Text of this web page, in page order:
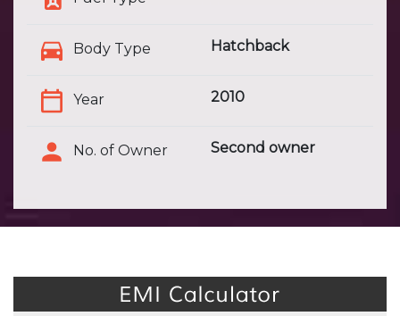
Body Type Hatchback
Year 2010
No. of Owner Second owner